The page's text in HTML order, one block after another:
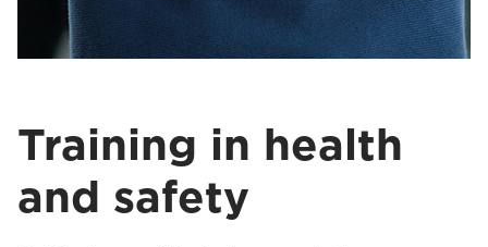
Training in health
and safety